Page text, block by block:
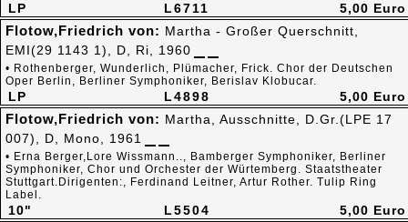
L6711
LP 5,00 Euro
L4898
LP
Flotow,Friedrich von: Martha - Großer Querschnitt,
EMI(29 1143 1), D, Ri, 1960
• Rothenberger, Wunderlich, Plümacher, Frick. Chor der Deutschen
Oper Berlin, Berliner Symphoniker, Berislav Klobucar.
5,00 Euro
L5504
10"
Flotow,Friedrich von: Martha, Ausschnitte, D.Gr.(LPE 17
007), D, Mono, 1961
• Erna Berger,Lore Wissmann.., Bamberger Symphoniker, Berliner
Symphoniker, Chor und Orchester der Würtemberg. Staatstheater
Stuttgart.Dirigenten:, Ferdinand Leitner, Artur Rother. Tulip Ring
Label.
5,00 Euro